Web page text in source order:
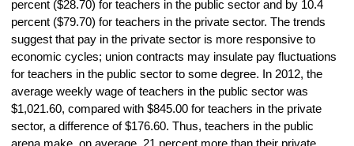
percent ($28.70) for teachers in the public sector and by 10.4
percent ($79.70) for teachers in the private sector. The trends
suggest that pay in the private sector is more responsive to
economic cycles; union contracts may insulate pay fluctuations
for teachers in the public sector to some degree. In 2012, the
average weekly wage of teachers in the public sector was
$1,021.60, compared with $845.00 for teachers in the private
sector, a difference of $176.60. Thus, teachers in the public